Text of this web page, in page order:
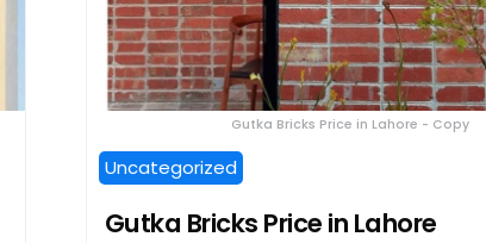
Gutka Bricks Price in Lahore - Copy
Uncategorized
Gutka Bricks Price in Lahore